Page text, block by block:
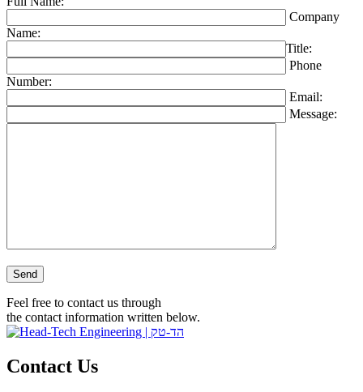
Company
Name:
Title:
Phone
Number:
Email:
Message:
Please leave this field empty.
Feel free to contact us through
the contact information written below.
Contact Us